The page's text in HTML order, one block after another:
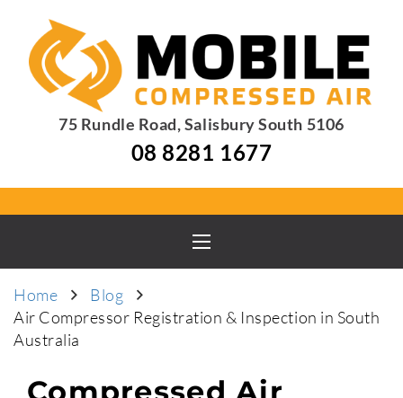
75 Rundle Road, Salisbury South 5106
08 8281 1677
Home
Blog
Air Compressor Registration & Inspection in South
Australia